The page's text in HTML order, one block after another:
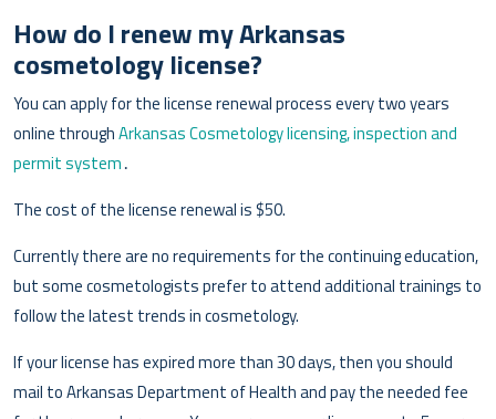
How do I renew my Arkansas
cosmetology license?
You can apply for the license renewal process every two years
online throughArkansas Cosmetology licensing, inspection and
permit system․
The cost of the license renewal is $50.
Currently there are no requirements for the continuing education,
but some cosmetologists prefer to attend additional trainings to
follow the latest trends in cosmetology.
If your license has expired more than 30 days, then you should
mail to Arkansas Department of Health and pay the needed fee